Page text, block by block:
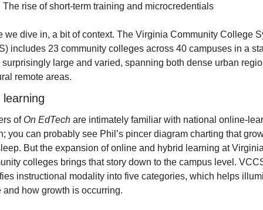
The rise of short-term training and microcredentials
we dive in, a bit of context. The Virginia Community College
includes 23 community colleges across 40 campuses in a
surprisingly large and varied, spanning both dense urban
remote areas.
learning
of On EdTech are intimately familiar with national online-
you can probably see Phil’s pincer diagram charting that
But the expansion of online and hybrid learning at
colleges brings that story down to the campus level.
instructional modality into five categories, which helps
and how growth is occurring.